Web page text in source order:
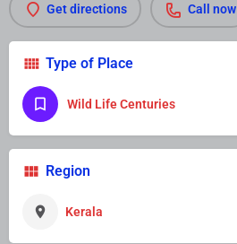
Get directions Call now
Type of Place
Wild Life Centuries
Region
Kerala